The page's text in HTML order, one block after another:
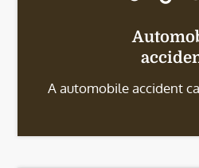
A automobile accident